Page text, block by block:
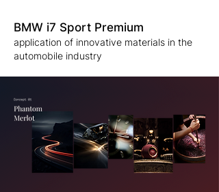
BMW i7 Sport Premium
application of innovative materials in the
automobile industry